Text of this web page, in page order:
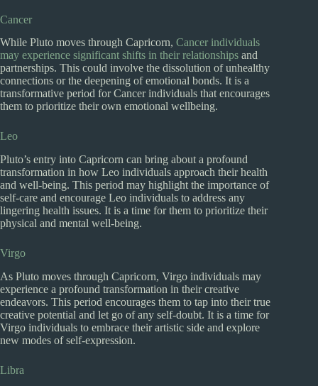
Cancer
While Pluto moves through Capricorn, Cancer individuals
may experience significant shifts in their relationships and
partnerships. This could involve the dissolution of unhealthy
connections or the deepening of emotional bonds. It is a
transformative period for Cancer individuals that encourages
them to prioritize their own emotional wellbeing.
Leo
Pluto’s entry into Capricorn can bring about a profound
transformation in how Leo individuals approach their health
and well-being. This period may highlight the importance of
self-care and encourage Leo individuals to address any
lingering health issues. It is a time for them to prioritize their
physical and mental well-being.
Virgo
As Pluto moves through Capricorn, Virgo individuals may
experience a profound transformation in their creative
endeavors. This period encourages them to tap into their true
creative potential and let go of any self-doubt. It is a time for
Virgo individuals to embrace their artistic side and explore
new modes of self-expression.
Libra